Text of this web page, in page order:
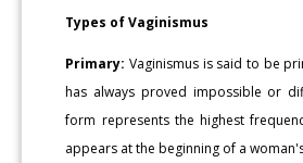
Types of Vaginismus
Primary:Vaginismus is said to be
has always proved impossible or
form represents the highest
appears at the beginning of a